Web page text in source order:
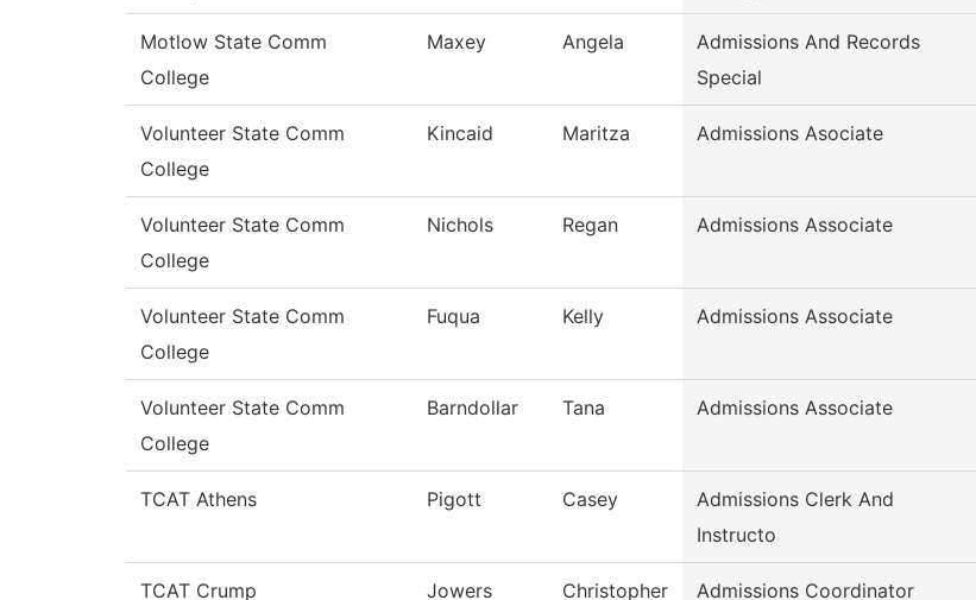
Motlow State Comm
College
Maxey Angela
Admissions And Records
Special
Volunteer State Comm
College
Kincaid Maritza Admissions Asociate
Volunteer State Comm
College
Nichols Regan Admissions Associate
Volunteer State Comm
College
Fuqua Kelly Admissions Associate
Volunteer State Comm
College
Barndollar Tana Admissions Associate
TCAT Athens Pigott Casey
Admissions Clerk And
Instructo
TCAT Crump Jowers Christopher Admissions Coordinator